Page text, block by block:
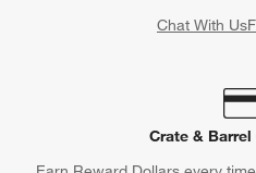
Chat With Us
Crate &